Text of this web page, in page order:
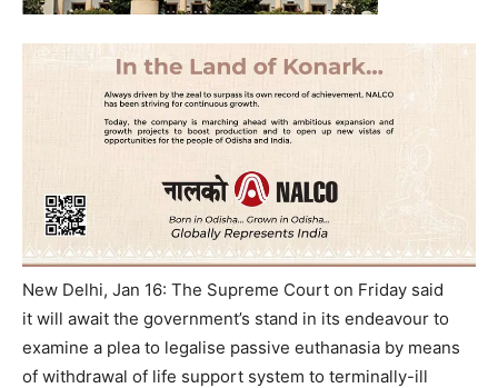
New Delhi, Jan 16: The Supreme Court on Friday said
it will await the government’s stand in its endeavour to
examine a plea to legalise passive euthanasia by means
of withdrawal of life support system to terminally-ill